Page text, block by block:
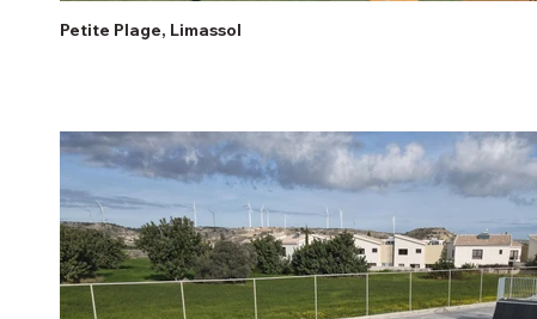
Petite Plage, Limassol